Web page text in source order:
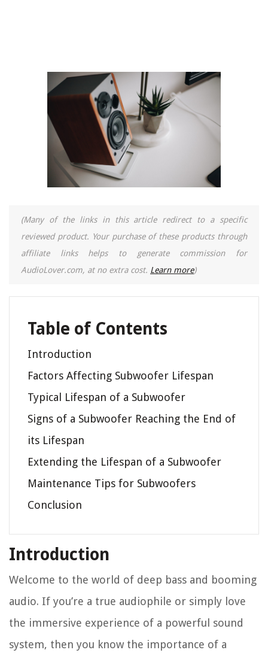
(Many of the links in this article redirect to a specific
reviewed product. Your purchase of these products through
affiliate links helps to generate commission for
AudioLover.com, at no extra cost. Learn more)
Table of Contents
Introduction
Factors Affecting Subwoofer Lifespan
Typical Lifespan of a Subwoofer
Signs of a Subwoofer Reaching the End of
its Lifespan
Extending the Lifespan of a Subwoofer
Maintenance Tips for Subwoofers
Conclusion
Introduction
Welcome to the world of deep bass and booming
audio. If you’re a true audiophile or simply love
the immersive experience of a powerful sound
system, then you know the importance of a